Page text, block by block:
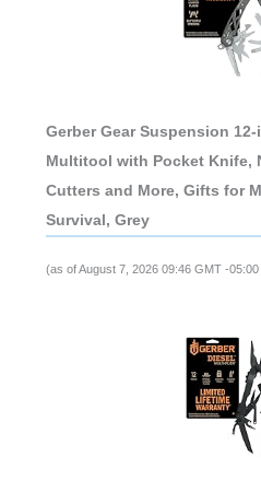
Gerber Gear Suspension
Multitool with Pocket Knife,
Cutters and More, Gifts for
Survival, Grey
(as of August 7, 2026 09:46 GMT -05:00